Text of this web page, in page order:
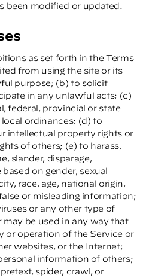
been modified or updated.
as set forth in the Terms
from using the site or its
purpose; (b) to solicit
in any unlawful acts; (c)
federal, provincial or state
ordinances; (d) to
intellectual property rights or
of others; (e) to harass,
slander, disparage,
on gender, sexual
race, age, national origin,
or misleading information;
or any other type of
be used in any way that
or operation of the Service or
websites, or the Internet;
information of others;
spider, crawl, or